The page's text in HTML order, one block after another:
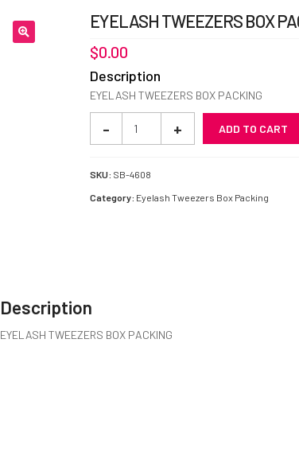
EYELASH TWEEZERS BOX
$0.00
Description
EYELASH TWEEZERS BOX PACKING
+
TWEEZERS
PACKING
4608
- ADD TO CART
SKU: SB-4608
Category: Eyelash Tweezers Box Packing
Description
EYELASH TWEEZERS BOX PACKING